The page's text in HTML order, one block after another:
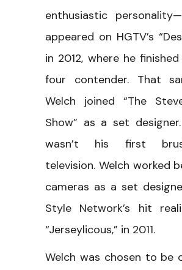
enthusiastic
appeared on HGTV’s
in 2012, where he
four contender. That
Welch joined “The
Show” as a set
wasn’t his first
television. Welch worked
cameras as a set
Style Network’s hit
“Jerseylicous,” in 2011.
Welch was chosen to be